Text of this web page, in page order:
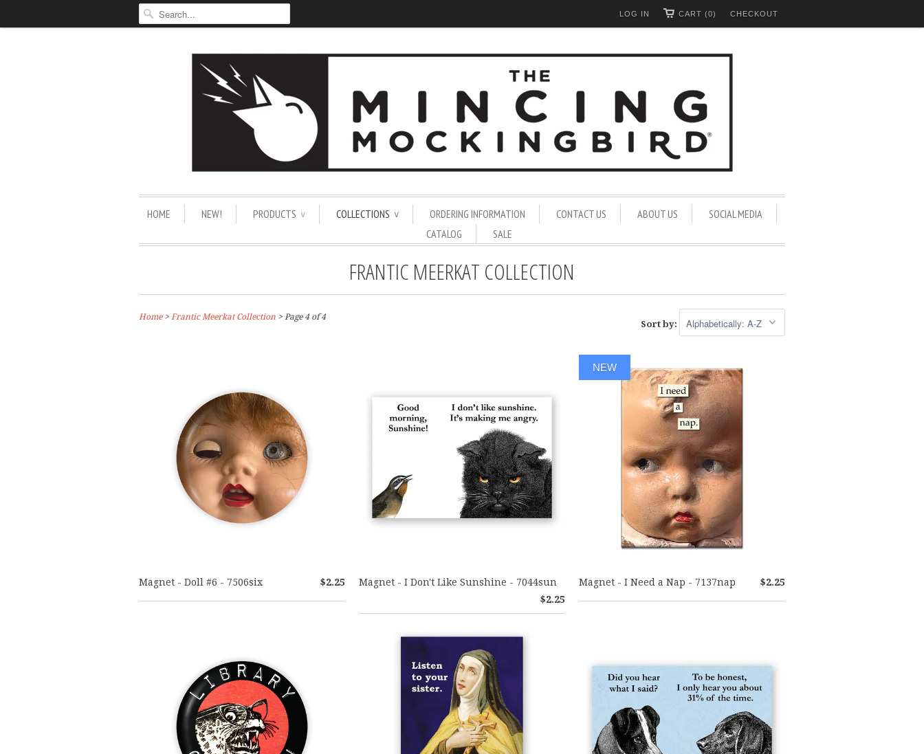
CHECKOUT
CART (0)
LOG IN
HOME NEW! PRODUCTS ∨ COLLECTIONS ∨ ORDERING INFORMATION CONTACT US ABOUT US
SOCIAL MEDIA
CATALOG
SALE
FRANTIC MEERKAT COLLECTION
Home> Frantic Meerkat Collection > Page 4 of 4
Sort by:
Magnet - Doll #6 - 7506six $2.25
Magnet - I Don't Like Sunshine - 7044sun
$2.25
Magnet - I Need a Nap - 7137nap $2.25
NEW